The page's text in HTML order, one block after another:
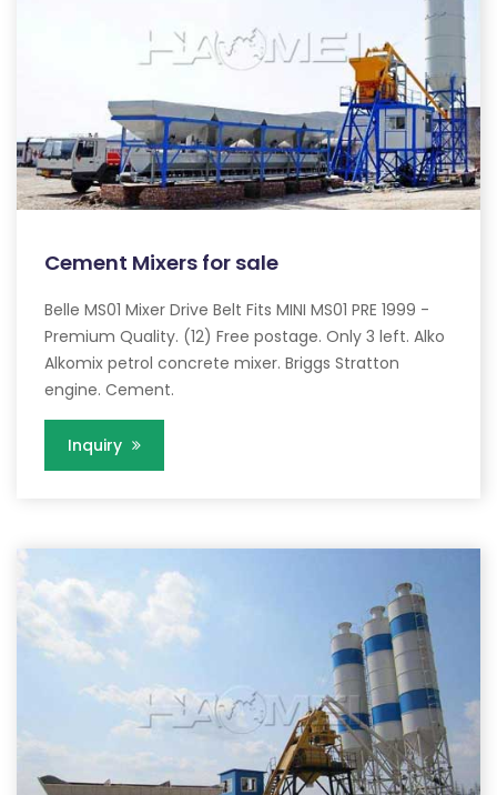
Cement Mixers for sale
Belle MS01 Mixer Drive Belt Fits MINI MS01 PRE 1999 -
Premium Quality. (12) Free postage. Only 3 left. Alko
Alkomix petrol concrete mixer. Briggs Stratton
engine. Cement.
Inquiry